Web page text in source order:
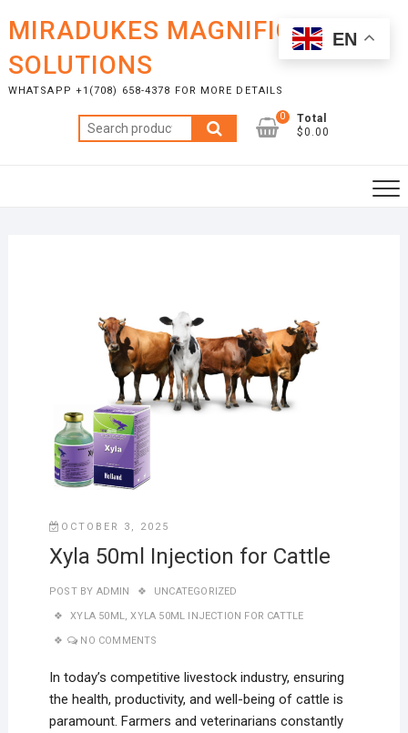
content
MIRADUKES MAGNIFICENT
SOLUTIONS
WHATSAPP +1(708) 658-4378 FOR MORE DETAILS
Search
for:
0
Total
$0.00
OCTOBER 3, 2025
Xyla 50ml Injection for Cattle
POST BY ADMIN UNCATEGORIZED
XYLA 50ML,XYLA 50ML INJECTION FOR CATTLE
NO COMMENTS
In today’s competitive livestock industry, ensuring
the health, productivity, and well-being of cattle is
paramount. Farmers and veterinarians constantly
EN